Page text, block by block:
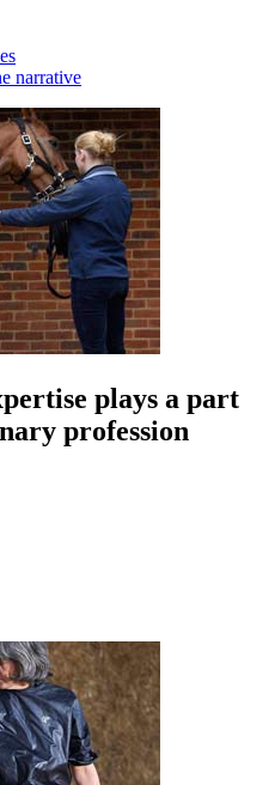
narrative
plays a part
profession